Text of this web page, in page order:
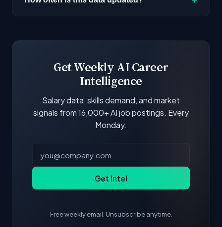
Get Weekly AI Career
Intelligence
Salary data, skills demand, and market
signals from 16,000+ AI job postings. Every
Monday.
Get Intel
Free weekly email. Unsubscribe anytime.